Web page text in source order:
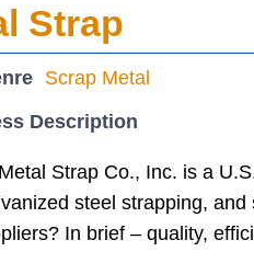
Strap
Scrap Metal
Description
Strap Co., Inc. is a
steel strapping,
In brief – quality,